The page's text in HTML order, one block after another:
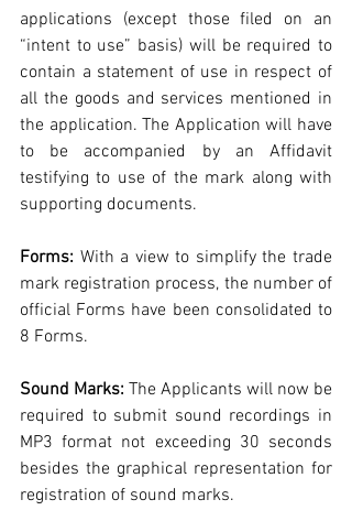
applications (except those filed on an
“intent to use” basis) will be required to
contain a statement of use in respect of
all the goods and services mentioned in
the application. The Application will have
to be accompanied by an Affidavit
testifying to use of the mark along with
supporting documents.
Forms: With a view to simplify the trade
mark registration process, the number of
official Forms have been consolidated to
8 Forms.
Sound Marks: The Applicants will now be
required to submit sound recordings in
MP3 format not exceeding 30 seconds
besides the graphical representation for
registration of sound marks.